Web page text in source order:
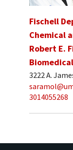
Fischell
Chemical
Robert E.
3222 A.
3014055268